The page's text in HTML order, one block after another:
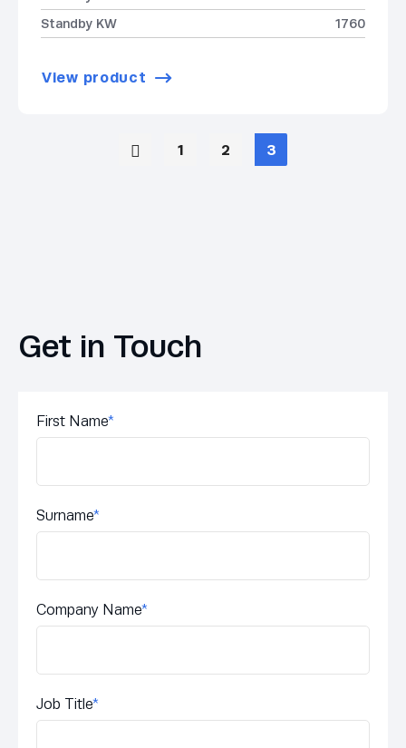
Standby KW
1760
View product
1 2 3
Get in Touch
First Name*
Surname*
Company Name*
Job Title*